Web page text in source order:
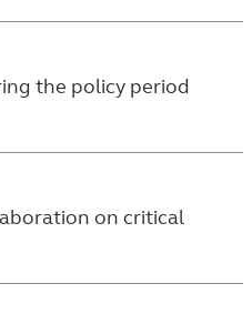
the policy period
on critical